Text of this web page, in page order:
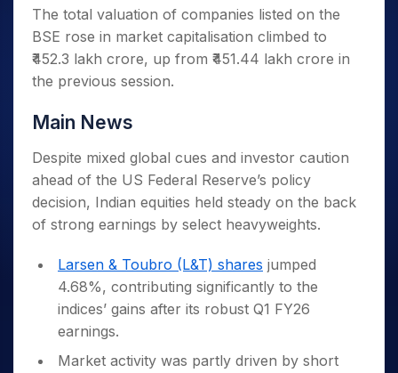
The total valuation of companies listed on the
BSE rose in market capitalisation climbed to
₹452.3 lakh crore, up from ₹451.44 lakh crore in
the previous session.
Main News
Despite mixed global cues and investor caution
ahead of the US Federal Reserve’s policy
decision, Indian equities held steady on the back
of strong earnings by select heavyweights.
Larsen & Toubro (L&T) shares jumped
4.68%, contributing significantly to the
indices’ gains after its robust Q1 FY26
earnings.
Market activity was partly driven by short